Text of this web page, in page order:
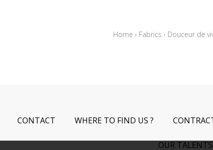
Home › Fabrics › Douceur de
CONTACT WHERE TO FIND US ?
OUR TALENTS